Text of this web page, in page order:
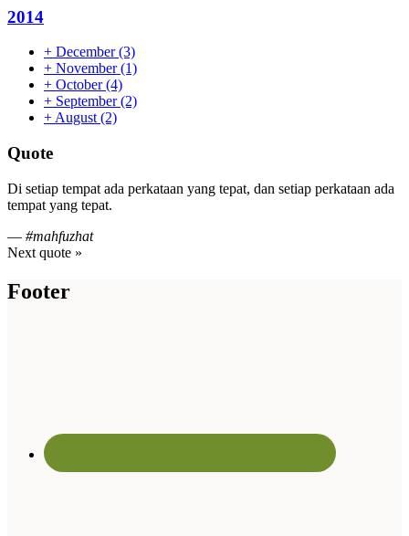
2014
+ December(3)
+ November(1)
+ October(4)
+ September(2)
+ August (2)
Quote
Di setiap tempat ada perkataan yang tepat, dan setiap perkataan ada
tempat yang tepat.
— #mahfuzhat
Next quote »
Footer